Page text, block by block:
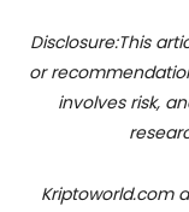
Disclosure:This
or
involves risk,
Kriptoworld.com